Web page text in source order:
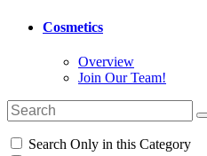
Cosmetics
Overview
Join Our Team!
Search Only in this Category